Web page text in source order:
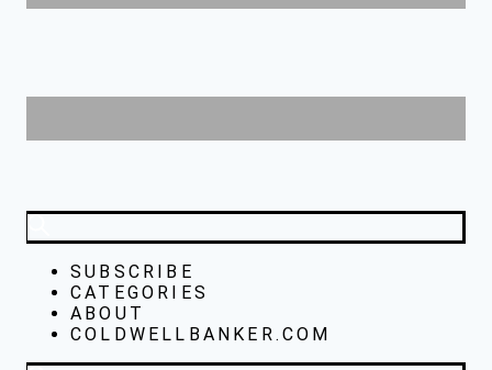
SUBSCRIBE
CATEGORIES
ABOUT
COLDWELLBANKER.COM